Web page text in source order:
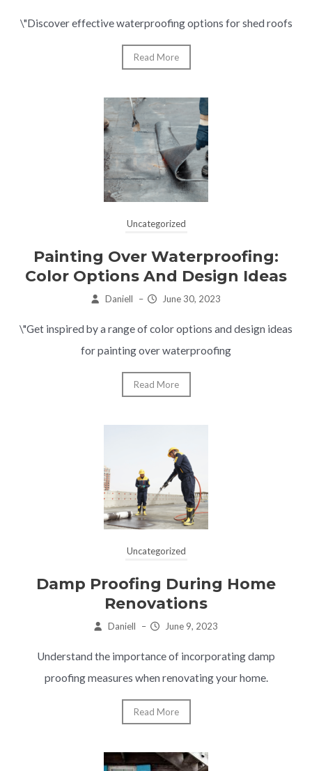
\"Discover effective waterproofing options for shed roofs
Read More
Uncategorized
Painting Over Waterproofing:
Color Options And Design Ideas
Daniell – June 30, 2023
\"Get inspired by a range of color options and design ideas
for painting over waterproofing
Read More
Uncategorized
Damp Proofing During Home
Renovations
Daniell – June 9, 2023
Understand the importance of incorporating damp
proofing measures when renovating your home.
Read More